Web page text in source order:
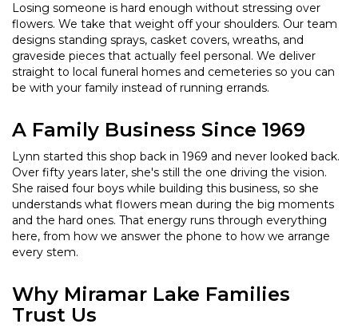
Losing someone is hard enough without stressing over
flowers. We take that weight off your shoulders. Our team
designs standing sprays, casket covers, wreaths, and
graveside pieces that actually feel personal. We deliver
straight to local funeral homes and cemeteries so you can
be with your family instead of running errands.
A Family Business Since 1969
Lynn started this shop back in 1969 and never looked back.
Over fifty years later, she's still the one driving the vision.
She raised four boys while building this business, so she
understands what flowers mean during the big moments
and the hard ones. That energy runs through everything
here, from how we answer the phone to how we arrange
every stem.
Why Miramar Lake Families
Trust Us